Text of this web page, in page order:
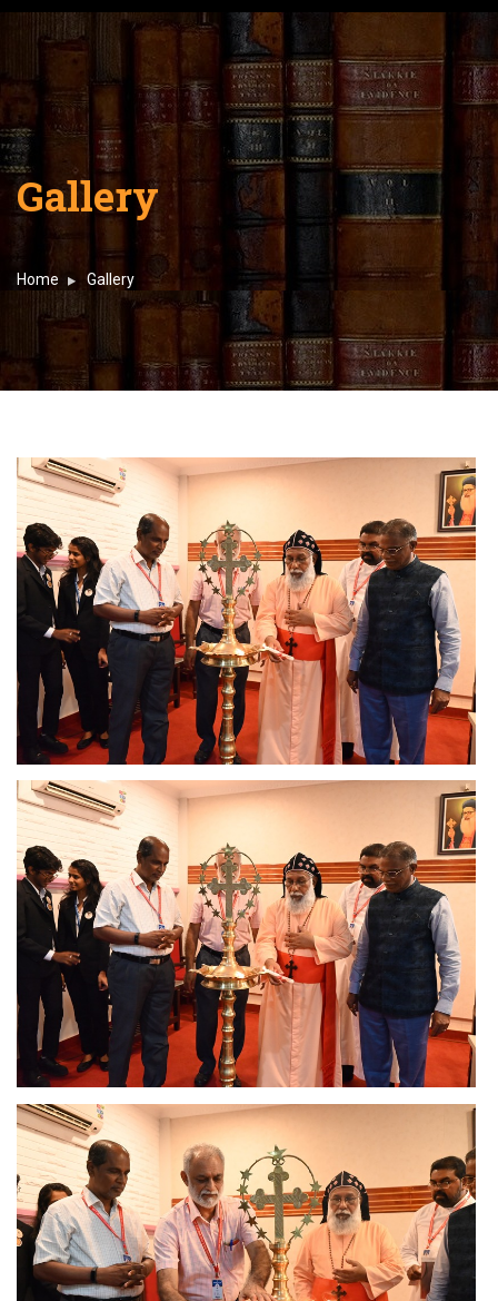
Gallery
Home Gallery